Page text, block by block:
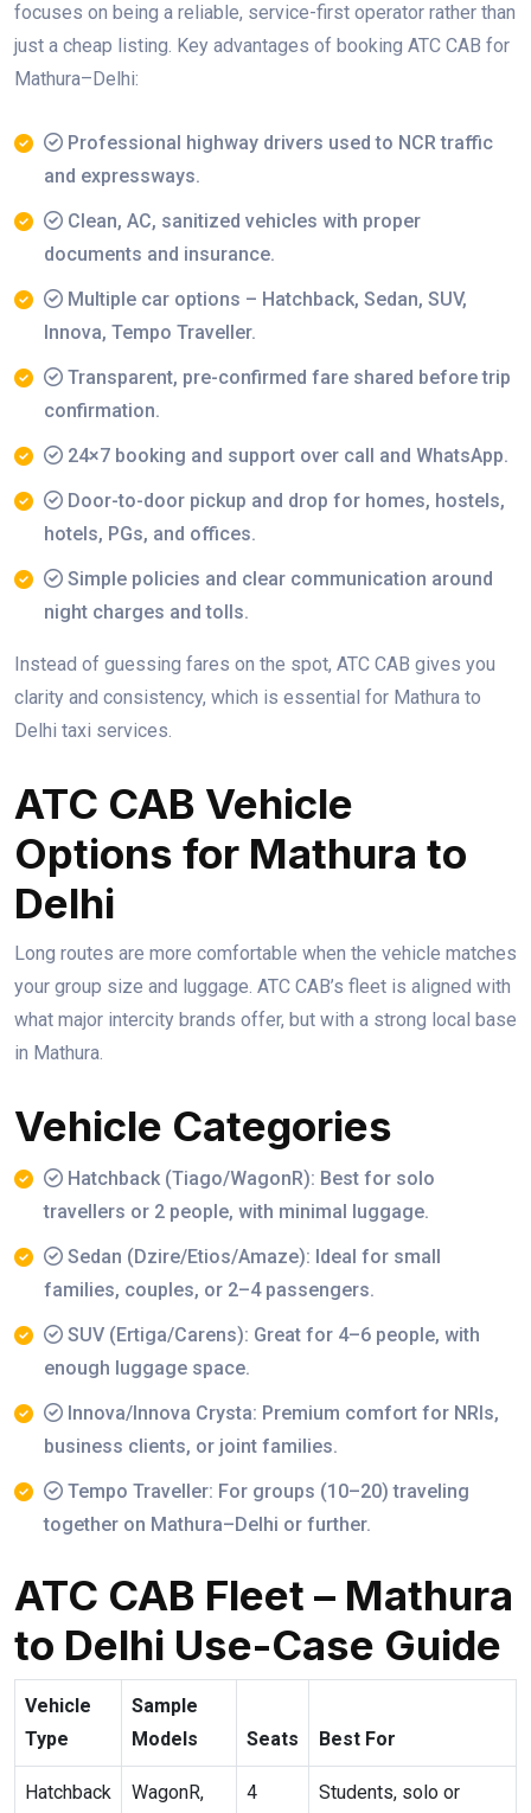
focuses on being a reliable, service-first operator rather than
just a cheap listing. Key advantages of booking ATC CAB for
Mathura–Delhi:
Professional highway drivers used to NCR traffic
and expressways.
Clean, AC, sanitized vehicles with proper
documents and insurance.
Multiple car options – Hatchback, Sedan, SUV,
Innova, Tempo Traveller.
Transparent, pre-confirmed fare shared before trip
confirmation.
24×7 booking and support over call and WhatsApp.
Door-to-door pickup and drop for homes, hostels,
hotels, PGs, and offices.
Simple policies and clear communication around
night charges and tolls.
Instead of guessing fares on the spot, ATC CAB gives you
clarity and consistency, which is essential for Mathura to
Delhi taxi services.
ATC CAB Vehicle
Options for Mathura to
Delhi
Long routes are more comfortable when the vehicle matches
your group size and luggage. ATC CAB’s fleet is aligned with
what major intercity brands offer, but with a strong local base
in Mathura.
Vehicle Categories
Hatchback (Tiago/WagonR): Best for solo
travellers or 2 people, with minimal luggage.
Sedan (Dzire/Etios/Amaze): Ideal for small
families, couples, or 2–4 passengers.
SUV (Ertiga/Carens): Great for 4–6 people, with
enough luggage space.
Innova/Innova Crysta: Premium comfort for NRIs,
business clients, or joint families.
Tempo Traveller: For groups (10–20) traveling
together on Mathura–Delhi or further.
ATC CAB Fleet – Mathura
to Delhi Use-Case Guide
Vehicle
Type
Sample
Models
Seats Best For
Hatchback
WagonR,
4
Students, solo or